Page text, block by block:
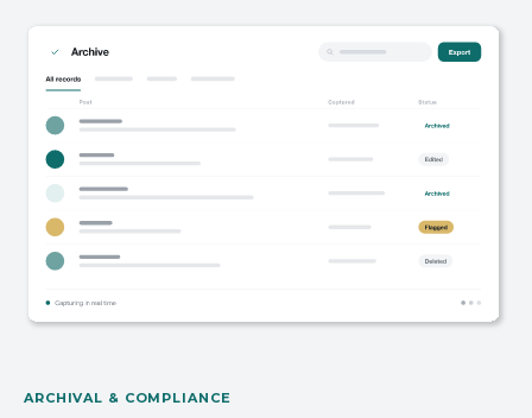
ARCHIVAL & COMPLIANCE